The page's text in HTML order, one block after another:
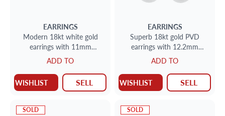
EARRINGS
Modern 18kt white gold
earrings with 11mm
Thaitian pearl and approx.
.40 carats in diamonds
ADD TO
WISHLIST SELL
EARRINGS
Superb 18kt gold PVD
earrings with 12.2mm
golden South Sea pearls and
approx. 0.32 carats in
diamond
ADD TO
WISHLIST SELL
SOLD SOLD